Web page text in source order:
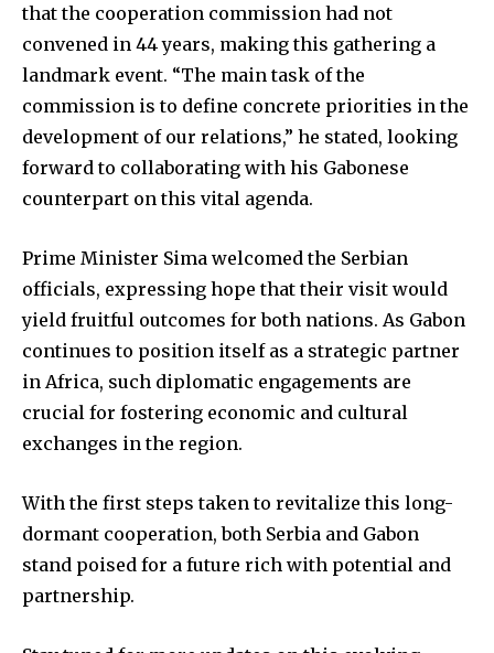
that the cooperation commission had not
convened in 44 years, making this gathering a
landmark event. “The main task of the
commission is to define concrete priorities in the
development of our relations,” he stated, looking
forward to collaborating with his Gabonese
counterpart on this vital agenda.
Prime Minister Sima welcomed the Serbian
officials, expressing hope that their visit would
yield fruitful outcomes for both nations. As Gabon
continues to position itself as a strategic partner
in Africa, such diplomatic engagements are
crucial for fostering economic and cultural
exchanges in the region.
With the first steps taken to revitalize this long-
dormant cooperation, both Serbia and Gabon
stand poised for a future rich with potential and
partnership.